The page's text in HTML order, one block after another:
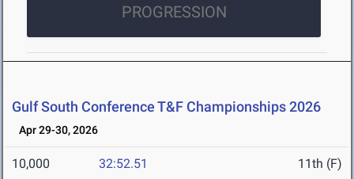
PROGRESSION
Gulf South Conference T&F Championships 2026
Apr 29-30, 2026
10,000 32:52.51 11th (F)